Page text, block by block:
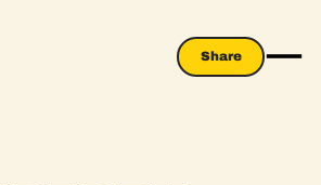
Share
Share